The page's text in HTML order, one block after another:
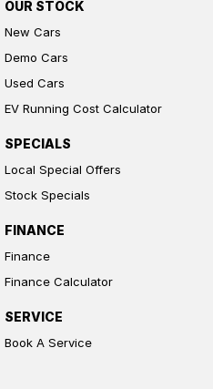
OUR STOCK
New Cars
Demo Cars
Used Cars
EV Running Cost Calculator
SPECIALS
Local Special Offers
Stock Specials
FINANCE
Finance
Finance Calculator
SERVICE
Book A Service